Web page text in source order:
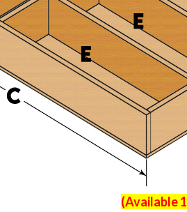
(Available